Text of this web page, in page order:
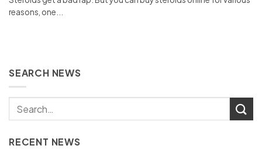
reasons, one...
SEARCH NEWS
RECENT NEWS